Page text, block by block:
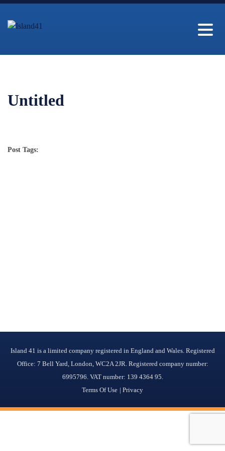
Untitled
Post Tags:
Island 41 is a limited company registered in England and Wales. Registered
Office: 7 Bell Yard, London, WC2A 2JR. Registered company number:
6995796. VAT number: 139 4364 95.
Terms Of Use
Privacy